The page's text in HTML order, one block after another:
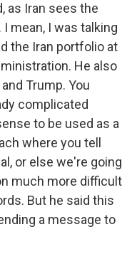
as Iran sees the
mean, I was talking
the Iran portfolio at
He also
Trump. You
complicated
to be used as a
where you tell
or else we're going
much more difficult
But he said this
a message to